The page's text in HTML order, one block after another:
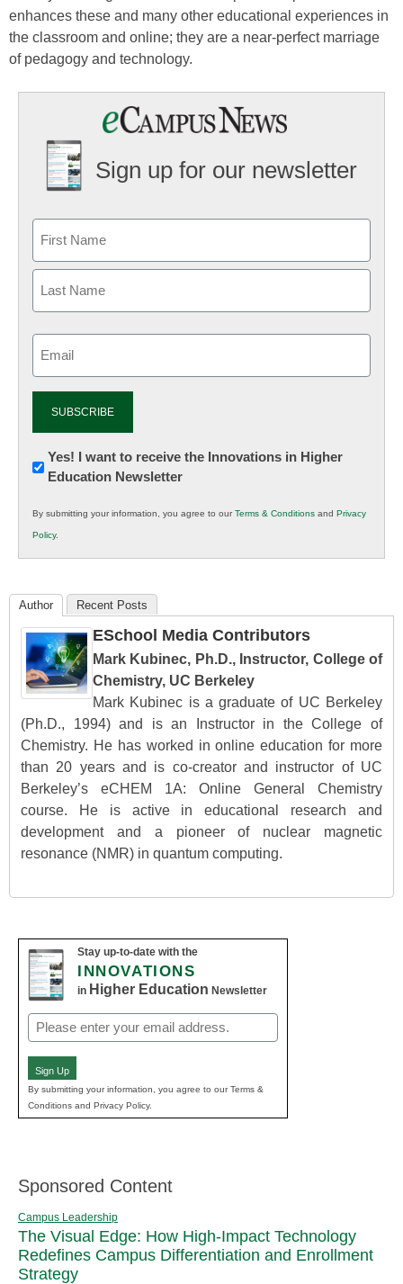
enhances these and many other educational experiences in
the classroom and online; they are a near-perfect marriage
of pedagogy and technology.
Sign up for our newsletter
Newsletter:
Innovations
K12
Education
Yes! I want to receive the Innovations in Higher
Education Newsletter
By submitting your information, you agree to ourTerms & Conditions and Privacy
Policy.
Author Recent Posts
ESchool Media Contributors
Mark Kubinec, Ph.D., Instructor, College of
Chemistry, UC Berkeley
Mark Kubinec is a graduate of UC Berkeley
(Ph.D., 1994) and is an Instructor in the College of
Chemistry. He has worked in online education for more
than 20 years and is co-creator and instructor of UC
Berkeley’s eCHEM 1A: Online General Chemistry
course. He is active in educational research and
development and a pioneer of nuclear magnetic
resonance (NMR) in quantum computing.
Stay up-to-date with the
INNOVATIONS
in Higher Education Newsletter
Email
(Required)
Sign Up
By submitting your information, you agree to our Terms &
Conditions and Privacy Policy.
Sponsored Content
Campus Leadership
The Visual Edge: How High-Impact Technology
Redefines Campus Differentiation and Enrollment
Strategy